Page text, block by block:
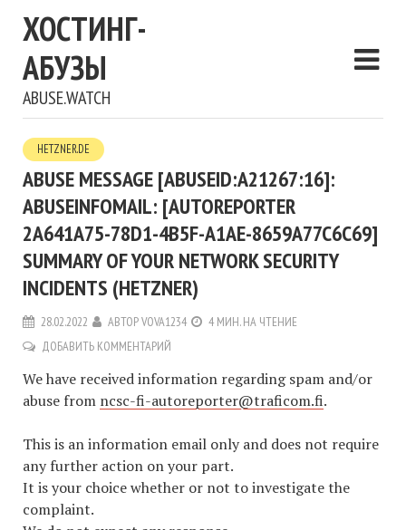
ХОСТИНГ-
АБУЗЫ
ABUSE.WATCH
HETZNER.DE
ABUSE MESSAGE [ABUSEID:A21267:16]:
ABUSEINFOMAIL: [AUTOREPORTER
2A641A75-78D1-4B5F-A1AE-8659A77C6C69]
SUMMARY OF YOUR NETWORK SECURITY
INCIDENTS (HETZNER)
28.02.2022 АВТОРVOVA1234
4 МИН. НА ЧТЕНИЕ
ДОБАВИТЬ КОММЕНТАРИЙ
We have received information regarding spam and/or
abuse from ncsc-fi-autoreporter@traficom.fi.
This is an information email only and does not require
any further action on your part.
It is your choice whether or not to investigate the
complaint.